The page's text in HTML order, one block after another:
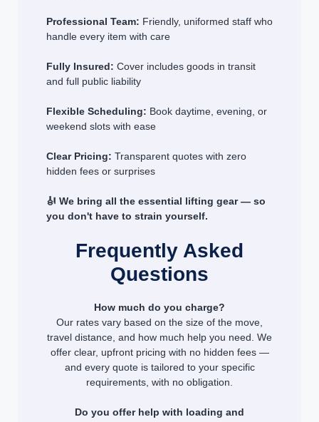
Professional Team: Friendly, uniformed staff who
handle every item with care
Fully Insured: Cover includes goods in transit
and full public liability
Flexible Scheduling: Book daytime, evening, or
weekend slots with ease
Clear Pricing: Transparent quotes with zero
hidden fees or surprises
🎻 We bring all the essential lifting gear — so
you don't have to strain yourself.
Frequently Asked
Questions
How much do you charge?
Our rates vary based on the size of the move,
travel distance, and how much help you need. We
offer clear, upfront pricing with no hidden fees —
and every quote is tailored to your specific
requirements, with no obligation.
Do you offer help with loading and